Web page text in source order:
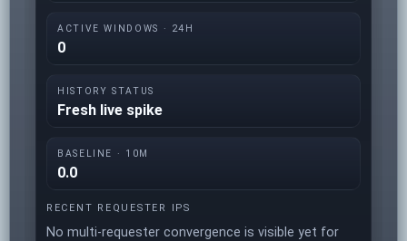
ACTIVE WINDOWS · 24H
0
HISTORY STATUS
Fresh live spike
BASELINE · 10M
0.0
RECENT REQUESTER IPS
No multi-requester convergence is visible yet for